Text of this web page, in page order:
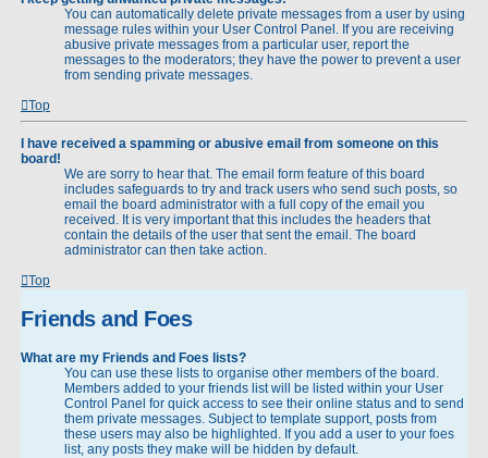
You can automatically delete private messages from a user by using
message rules within your User Control Panel. If you are receiving
abusive private messages from a particular user, report the
messages to the moderators; they have the power to prevent a user
from sending private messages.
Top
I have received a spamming or abusive email from someone on this
board!
We are sorry to hear that. The email form feature of this board
includes safeguards to try and track users who send such posts, so
email the board administrator with a full copy of the email you
received. It is very important that this includes the headers that
contain the details of the user that sent the email. The board
administrator can then take action.
Top
Friends and Foes
What are my Friends and Foes lists?
You can use these lists to organise other members of the board.
Members added to your friends list will be listed within your User
Control Panel for quick access to see their online status and to send
them private messages. Subject to template support, posts from
these users may also be highlighted. If you add a user to your foes
list, any posts they make will be hidden by default.